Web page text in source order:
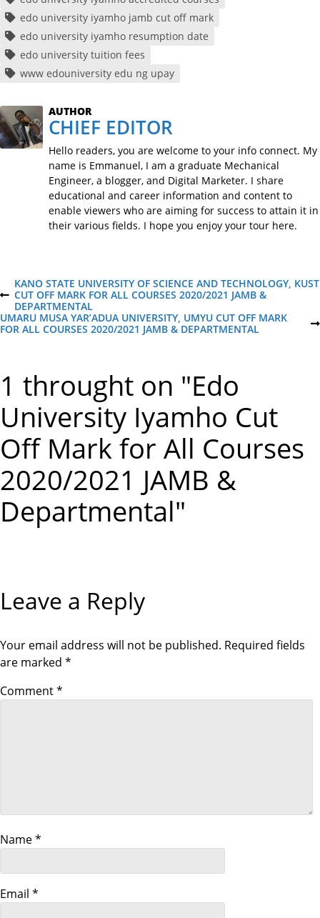
edo university iyamho jamb cut off mark
edo university iyamho resumption date
edo university tuition fees
www edouniversity edu ng upay
AUTHOR
CHIEF EDITOR
Hello readers, you are welcome to your info connect. My
name is Emmanuel, I am a graduate Mechanical
Engineer, a blogger, and Digital Marketer. I share
educational and career information and content to
enable viewers who are aiming for success to attain it in
their various fields. I hope you enjoy your tour here.
P
o
t
n
a
v
i
a
i
o
P
E
V
S
T
KANO STATE UNIVERSITY OF SCIENCE AND TECHNOLOGY, KUST
CUT OFF MARK FOR ALL COURSES 2020/2021 JAMB &
DEPARTMENTAL
N
O
T
UMARU MUSA YAR’ADUA UNIVERSITY, UMYU CUT OFF MARK
FOR ALL COURSES 2020/2021 JAMB & DEPARTMENTAL
1 throught on "Edo
University Iyamho Cut
Off Mark for All Courses
2020/2021 JAMB &
Departmental"
Leave a Reply
Your email address will not be published. Required fields
are marked *
Comment*
Name*
Email *